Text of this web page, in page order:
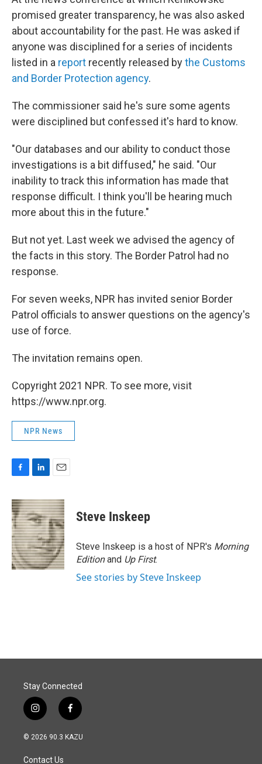
promised greater transparency, he was also asked
about accountability for the past. He was asked if
anyone was disciplined for a series of incidents
listed in a report recently released bythe Customs
and Border Protection agency.
The commissioner said he's sure some agents
were disciplined but confessed it's hard to know.
"Our databases and our ability to conduct those
investigations is a bit diffused," he said. "Our
inability to track this information has made that
response difficult. I think you'll be hearing much
more about this in the future."
But not yet. Last week we advised the agency of
the facts in this story. The Border Patrol had no
response.
For seven weeks, NPR has invited senior Border
Patrol officials to answer questions on the agency's
use of force.
The invitation remains open.
Copyright 2021 NPR. To see more, visit
https://www.npr.org.
NPR News
c
e
b
o
o
k
n
k
e
d
I
n
a
i
l
Steve Inskeep
Steve Inskeep is a host of NPR's Morning
Editionand Up First.
See stories by Steve Inskeep
Stay Connected
i
n
s
a
f
a
c
© 2026 90.3 KAZU
Contact Us